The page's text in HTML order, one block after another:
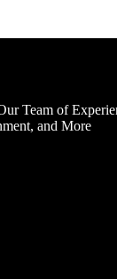
Team of
and More